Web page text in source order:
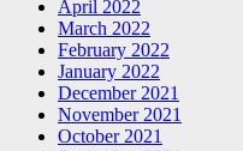
April 2022
March 2022
February 2022
January 2022
December 2021
November 2021
October 2021